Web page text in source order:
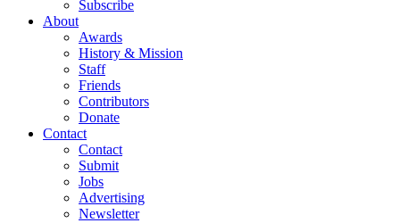
Subscribe
About
Awards
History & Mission
Staff
Friends
Contributors
Donate
Contact
Contact
Submit
Jobs
Advertising
Newsletter